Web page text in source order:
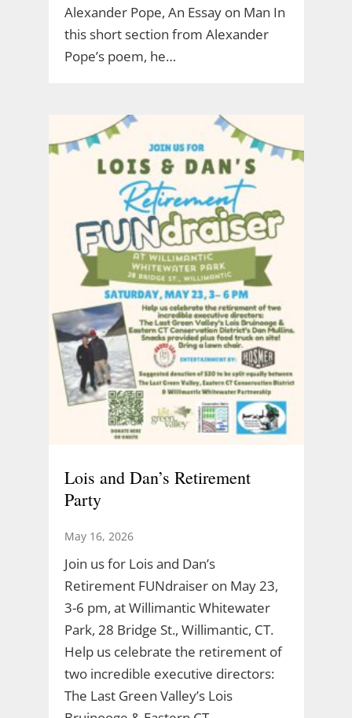
Alexander Pope, An Essay on Man In
this short section from Alexander
Pope’s poem, he…
Lois and Dan’s Retirement
Party
May 16, 2026
Join us for Lois and Dan’s
Retirement FUNdraiser on May 23,
3-6 pm, at Willimantic Whitewater
Park, 28 Bridge St., Willimantic, CT.
Help us celebrate the retirement of
two incredible executive directors:
The Last Green Valley’s Lois